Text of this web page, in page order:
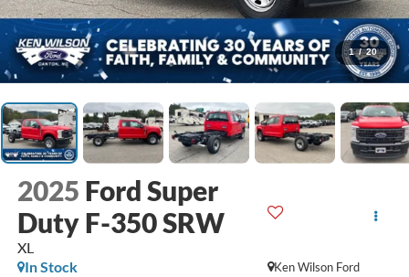
1 / 20
2025 Ford Super
Duty F-350 SRW
XL
Ken Wilson Ford
In Stock